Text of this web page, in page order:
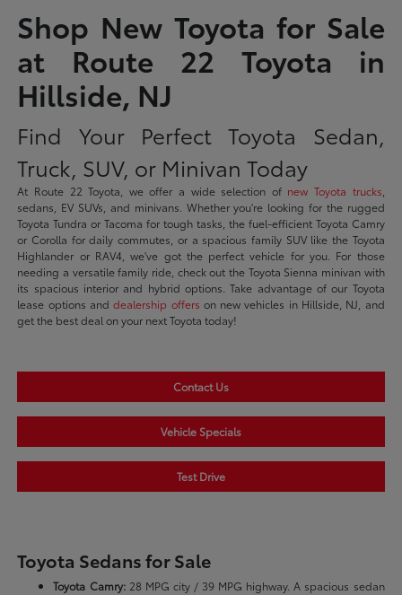
Shop New Toyota for Sale
at Route 22 Toyota in
Hillside, NJ
Find Your Perfect Toyota Sedan,
Truck, SUV, or Minivan Today
At Route 22 Toyota, we offer a wide selection of new Toyota trucks
sedans, EV SUVs, and minivans. Whether you're looking for the rugged
Toyota Tundra or Tacoma for tough tasks, the fuel-efficient Toyota Camry
or Corolla for daily commutes, or a spacious family SUV like the Toyota
Highlander or RAV4, we've got the perfect vehicle for you. For those
needing a versatile family ride, check out the Toyota Sienna minivan with
its spacious interior and hybrid options. Take advantage of our Toyota
lease options anddealership offers on new vehicles in Hillside, NJ, and
get the best deal on your next Toyota today!
Contact Us
Vehicle Specials
Test Drive
Toyota Sedans for Sale
Toyota Camry:28 MPG city / 39 MPG highway. A spacious sedan